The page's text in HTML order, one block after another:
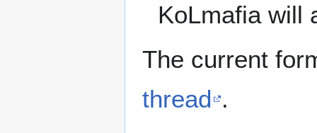
KoLmafia will
The current
thread .